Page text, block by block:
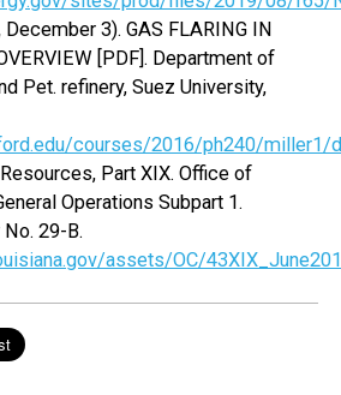
December 3). GAS FLARING IN
[PDF]. Department of
Pet. refinery, Suez University,
courses/2016/ph240/miller1/
Part XIX. Office of
Operations Subpart 1.
29-B.
assets/OC/